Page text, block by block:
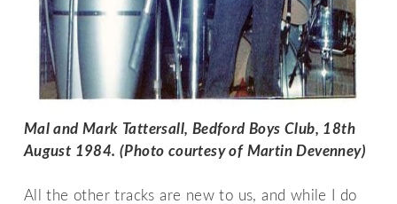
Mal and Mark Tattersall, Bedford Boys Club, 18th
August 1984. (Photo courtesy of Martin Devenney)
All the other tracks are new to us, and while I do